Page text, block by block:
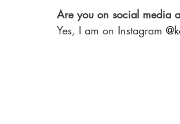
Are you on social media
Yes, I am on Instagram @